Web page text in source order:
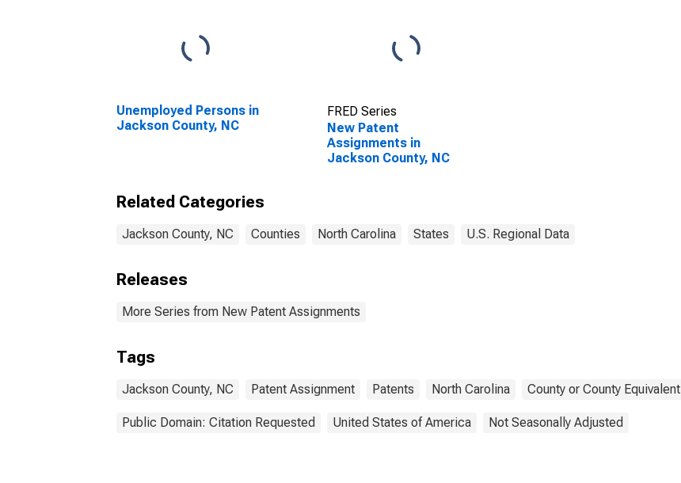
Unemployed Persons in
Jackson County, NC
FRED Series
New Patent
Assignments in
Jackson County, NC
Related Categories
Jackson County, NC Counties North Carolina States U.S. Regional Data
Releases
More Series from New Patent Assignments
Tags
Jackson County, NC Patent Assignment Patents North Carolina County or County Equivalent
Public Domain: Citation Requested United States of America Not Seasonally Adjusted